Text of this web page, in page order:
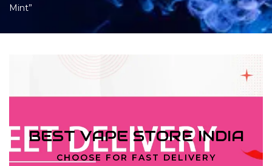
Mint”
BEST VAPE STORE INDIA
CHOOSE FOR FAST DELIVERY